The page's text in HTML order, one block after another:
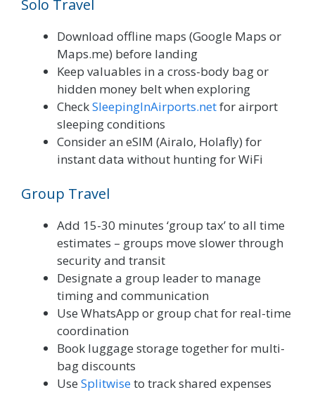
Solo Travel
Download offline maps (Google Maps or
Maps.me) before landing
Keep valuables in a cross-body bag or
hidden money belt when exploring
CheckSleepingInAirports.netfor airport
sleeping conditions
Consider an eSIM (Airalo, Holafly) for
instant data without hunting for WiFi
Group Travel
Add 15-30 minutes ‘group tax’ to all time
estimates – groups move slower through
security and transit
Designate a group leader to manage
timing and communication
Use WhatsApp or group chat for real-time
coordination
Book luggage storage together for multi-
bag discounts
Use Splitwiseto track shared expenses